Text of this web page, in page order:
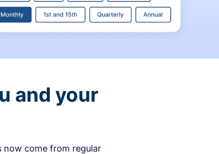
and your
now come from regular